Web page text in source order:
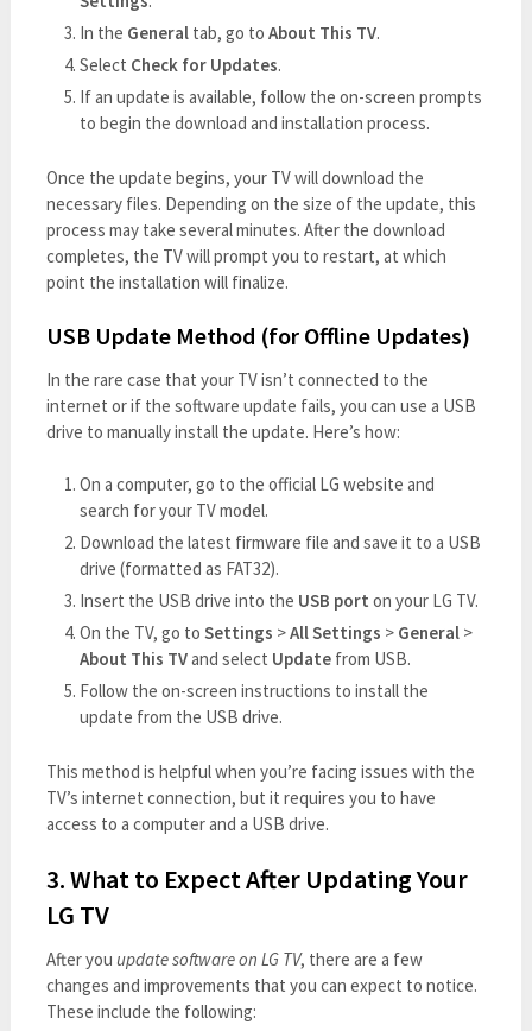
In the General tab, go toAbout This TV.
Select Check for Updates.
If an update is available, follow the on-screen prompts
to begin the download and installation process.
Once the update begins, your TV will download the
necessary files. Depending on the size of the update, this
process may take several minutes. After the download
completes, the TV will prompt you to restart, at which
point the installation will finalize.
USB Update Method (for Offline Updates)
In the rare case that your TV isn’t connected to the
internet or if the software update fails, you can use a USB
drive to manually install the update. Here’s how:
On a computer, go to the official LG website and
search for your TV model.
Download the latest firmware file and save it to a USB
drive (formatted as FAT32).
Insert the USB drive into the USB port on your LG TV.
On the TV, go toSettings >All Settings > General >
About This TVand select Update from USB.
Follow the on-screen instructions to install the
update from the USB drive.
This method is helpful when you’re facing issues with the
TV’s internet connection, but it requires you to have
access to a computer and a USB drive.
3. What to Expect After Updating Your
LG TV
After you update software on LG TV, there are a few
changes and improvements that you can expect to notice.
These include the following: